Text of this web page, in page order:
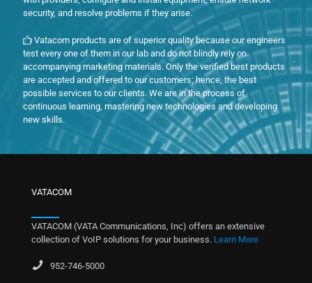
security, and resolve problems if they arise.
Vatacom products are of superior quality because our engineers
test every one of them in our lab and do not blindly rely on
accompanying marketing materials. Only the verified best products
are accepted and offered to our customers; hence, the best
possible services to our clients. We are in the process of
continuous learning, mastering new technologies and developing
new skills.
VATACOM
VATACOM (VATA Communications, Inc) offers an extensive
collection of VoIP solutions for your business. Learn More
952-746-5000